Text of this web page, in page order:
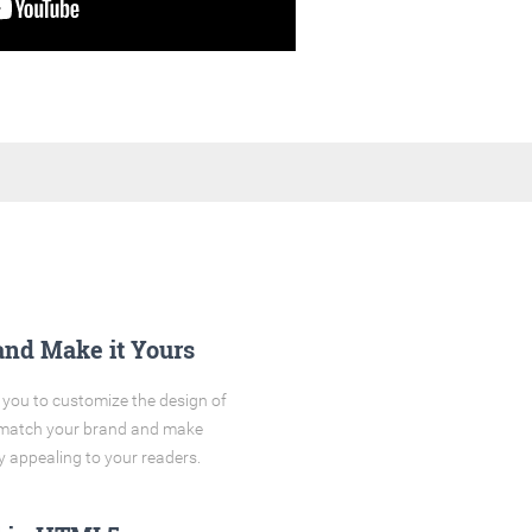
Make it Yours
to customize the design of
your brand and make
appealing to your readers.